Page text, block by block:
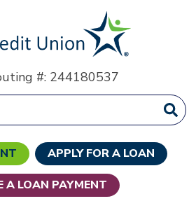
#: 244180537
APPLY FOR A LOAN
A LOAN PAYMENT